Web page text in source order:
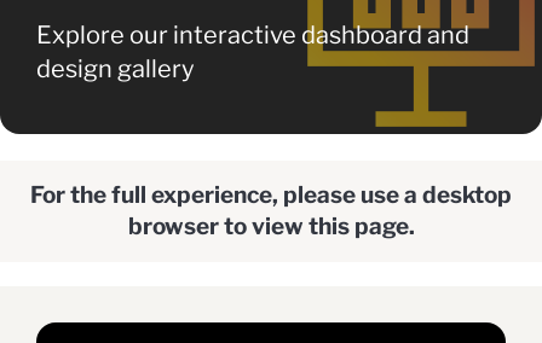
Explore our interactive dashboard and
design gallery
For the full experience, please use a desktop
browser to view this page.